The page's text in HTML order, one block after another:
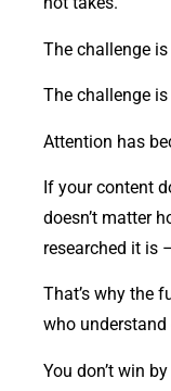
The challenge
The challenge is
Attention has
If your content
doesn’t matter
researched it is
That’s why the
who
You don’t win